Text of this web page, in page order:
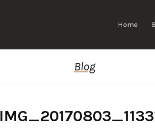
Home
Blog